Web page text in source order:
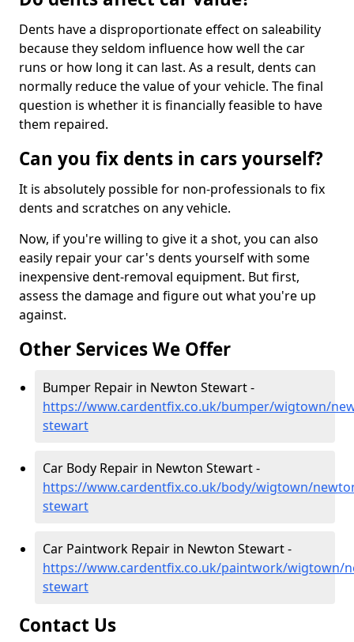
Dents have a disproportionate effect on saleability
because they seldom influence how well the car
runs or how long it can last. As a result, dents can
normally reduce the value of your vehicle. The final
question is whether it is financially feasible to have
them repaired.
Can you fix dents in cars yourself?
It is absolutely possible for non-professionals to fix
dents and scratches on any vehicle.
Now, if you're willing to give it a shot, you can also
easily repair your car's dents yourself with some
inexpensive dent-removal equipment. But first,
assess the damage and figure out what you're up
against.
Other Services We Offer
Bumper Repair in Newton Stewart -
https://www.cardentfix.co.uk/bumper/wigtown/
stewart
Car Body Repair in Newton Stewart -
https://www.cardentfix.co.uk/body/wigtown/
stewart
Car Paintwork Repair in Newton Stewart -
https://www.cardentfix.co.uk/paintwork/wigtown/
stewart
Contact Us